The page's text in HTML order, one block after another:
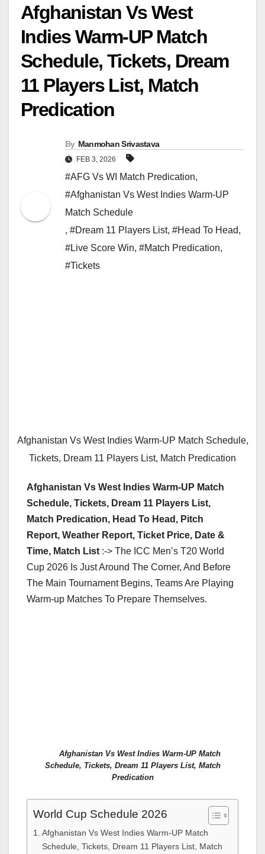
Afghanistan Vs West
Indies Warm-UP Match
Schedule, Tickets, Dream
11 Players List, Match
Predication
By Manmohan Srivastava
FEB 3, 2026
#AFG Vs WI Match Predication,
#Afghanistan Vs West Indies Warm-UP
Match Schedule
, #Dream 11 Players List, #Head To Head,
#Live Score Win, #Match Predication,
#Tickets
Afghanistan Vs West Indies Warm-UP Match Schedule,
Tickets, Dream 11 Players List, Match Predication
Afghanistan Vs West Indies Warm-UP Match
Schedule, Tickets, Dream 11 Players List,
Match Predication, Head To Head, Pitch
Report, Weather Report, Ticket Price, Date &
Time, Match List :-> The ICC Men’s T20 World
Cup 2026 Is Just Around The Corner, And Before
The Main Tournament Begins, Teams Are Playing
Warm-up Matches To Prepare Themselves.
Afghanistan Vs West Indies Warm-UP Match
Schedule, Tickets, Dream 11 Players List, Match
Predication
World Cup Schedule 2026
Afghanistan Vs West Indies Warm-UP Match
Schedule, Tickets, Dream 11 Players List, Match